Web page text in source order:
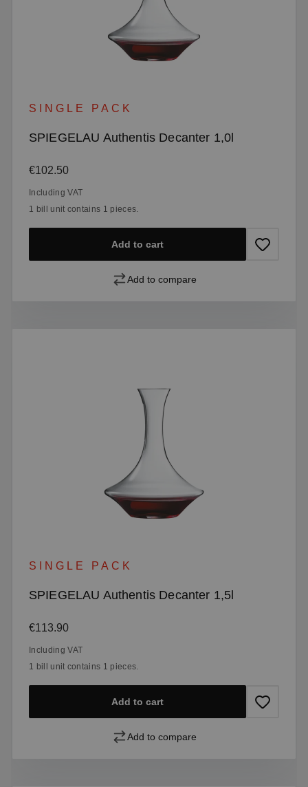
SINGLE PACK
SPIEGELAU Authentis Decanter 1,0l
Regular price:
€102.50
Including VAT
1 bill unit contains 1 pieces.
Add to cart
Add to compare
SINGLE PACK
SPIEGELAU Authentis Decanter 1,5l
Regular price:
€113.90
Including VAT
1 bill unit contains 1 pieces.
Add to cart
Add to compare